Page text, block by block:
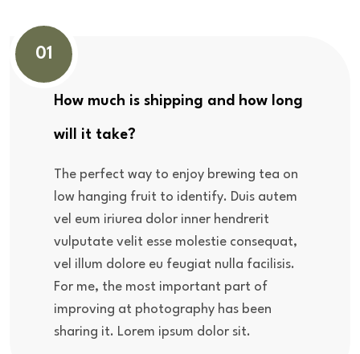
01
How much is shipping and how long
will it take?
The perfect way to enjoy brewing tea on
low hanging fruit to identify. Duis autem
vel eum iriurea dolor inner hendrerit
vulputate velit esse molestie consequat,
vel illum dolore eu feugiat nulla facilisis.
For me, the most important part of
improving at photography has been
sharing it. Lorem ipsum dolor sit.